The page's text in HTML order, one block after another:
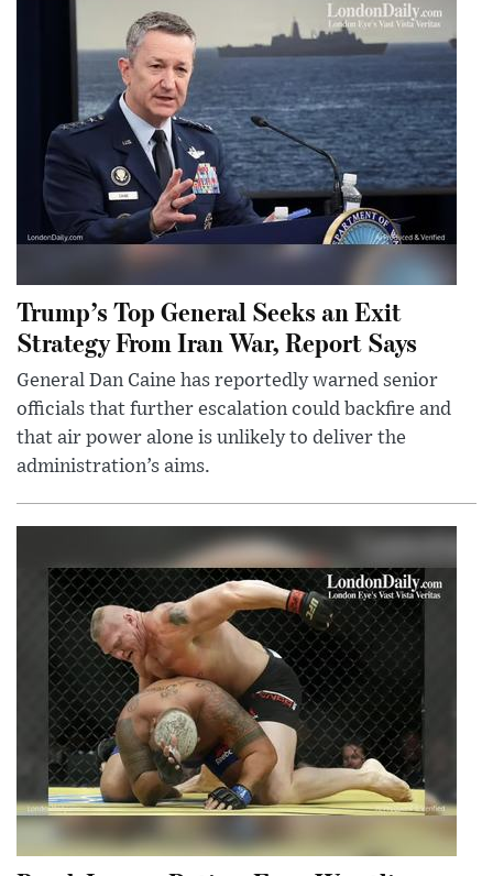
Trump’s Top General Seeks an Exit
Strategy From Iran War, Report Says
General Dan Caine has reportedly warned senior
officials that further escalation could backfire and
that air power alone is unlikely to deliver the
administration’s aims.